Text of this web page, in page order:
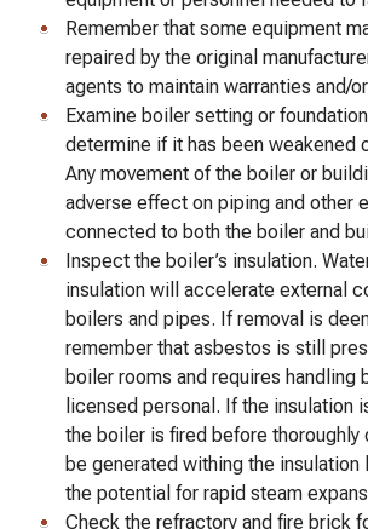
Remember that some equipment
repaired by the original
agents to maintain warranties and/
Examine boiler setting or
determine if it has been weakened
Any movement of the boiler or
adverse effect on piping and other
connected to both the boiler and
Inspect the boiler’s insulation.
insulation will accelerate external
boilers and pipes. If removal is
remember that asbestos is still
boiler rooms and requires handling
licensed personal. If the insulation
the boiler is fired before thoroughly
be generated withing the insulation
the potential for rapid steam
Check the refractory and fire brick